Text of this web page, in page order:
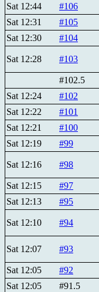
Sat 12:44
#106
Sat 12:31
#105
Sat 12:30
#104
Sat 12:28 #103
#102.5
Sat 12:24
#102
Sat 12:22
#101
Sat 12:21
#100
Sat 12:19
#99
Sat 12:16 #98
Sat 12:15 #97
Sat 12:13
#95
Sat 12:10 #94
Sat 12:07 #93
Sat 12:05 #92
Sat 12:05
#91.5